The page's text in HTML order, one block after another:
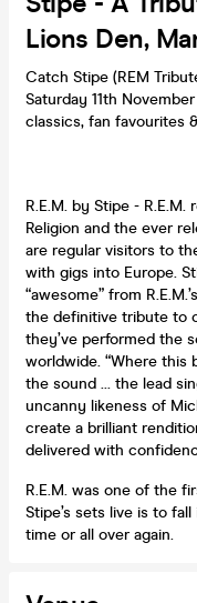
Lions Den,
Catch Stipe (REM
Saturday 11th
classics, fan favourites
R.E.M. by Stipe -
Religion and the ever
are regular visitors to
with gigs into Europe.
“awesome” from
the definitive tribute to
they’ve performed the
worldwide. “Where this
the sound ... the lead
uncanny likeness of
create a brilliant
delivered with
R.E.M. was one of the
Stipe’s sets live is to
time or all over again.